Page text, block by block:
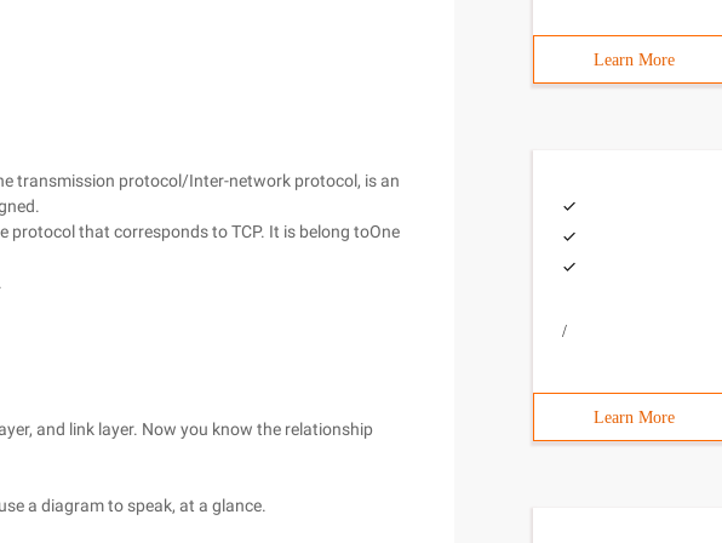
transmission protocol/Inter-network protocol, is an
protocol that corresponds to TCP. It is belong toOne
and link layer. Now you know the relationship
a diagram to speak, at a glance.
Learn More
/
Learn More